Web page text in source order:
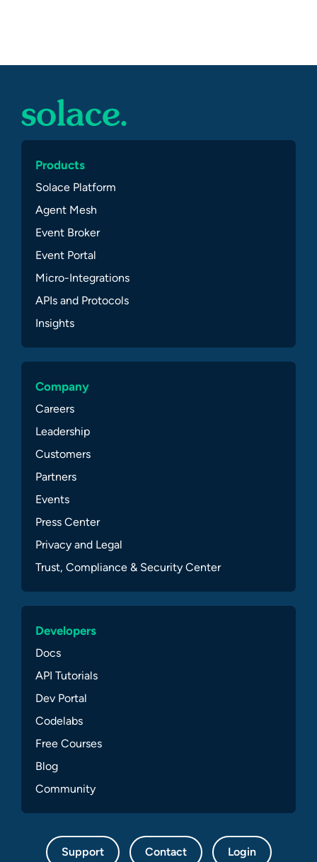
Products
Solace Platform
Agent Mesh
Event Broker
Event Portal
Micro-Integrations
APIs and Protocols
Insights
Company
Careers
Leadership
Customers
Partners
Events
Press Center
Privacy and Legal
Trust, Compliance & Security Center
Developers
Docs
API Tutorials
Dev Portal
Codelabs
Free Courses
Blog
Community
Support Contact Login